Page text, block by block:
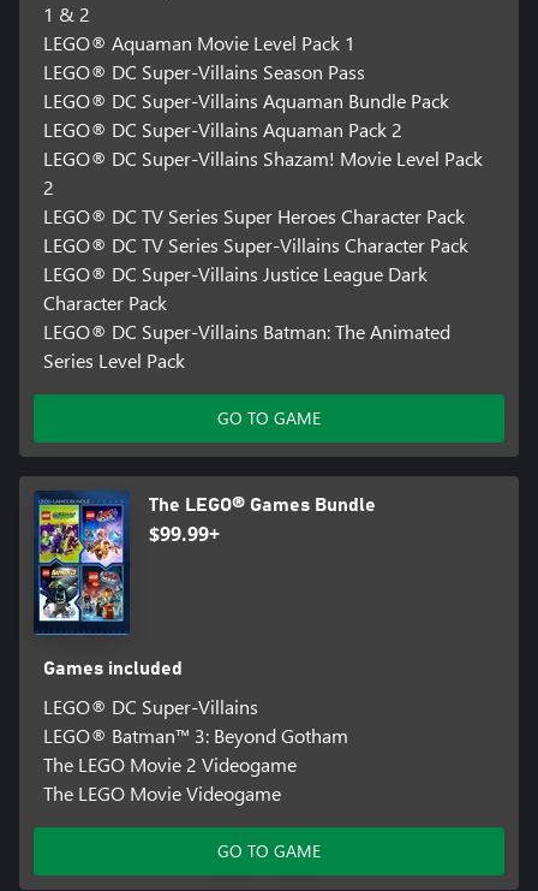
1 & 2
LEGO® Aquaman Movie Level Pack 1
LEGO® DC Super-Villains Season Pass
LEGO® DC Super-Villains Aquaman Bundle Pack
LEGO® DC Super-Villains Aquaman Pack 2
LEGO® DC Super-Villains Shazam! Movie Level Pack
2
LEGO® DC TV Series Super Heroes Character Pack
LEGO® DC TV Series Super-Villains Character Pack
LEGO® DC Super-Villains Justice League Dark
Character Pack
LEGO® DC Super-Villains Batman: The Animated
Series Level Pack
GO TO GAME
The LEGO® Games Bundle
$99.99+
Games included
LEGO® DC Super-Villains
LEGO® Batman™ 3: Beyond Gotham
The LEGO Movie 2 Videogame
The LEGO Movie Videogame
GO TO GAME